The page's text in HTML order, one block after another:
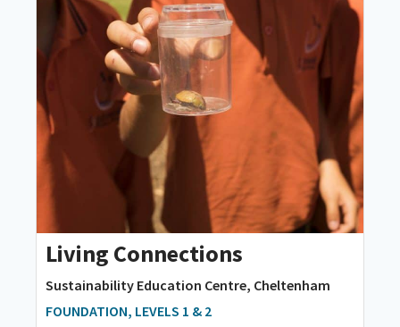
Living Connections
Sustainability Education Centre, Cheltenham
FOUNDATION, LEVELS 1 & 2